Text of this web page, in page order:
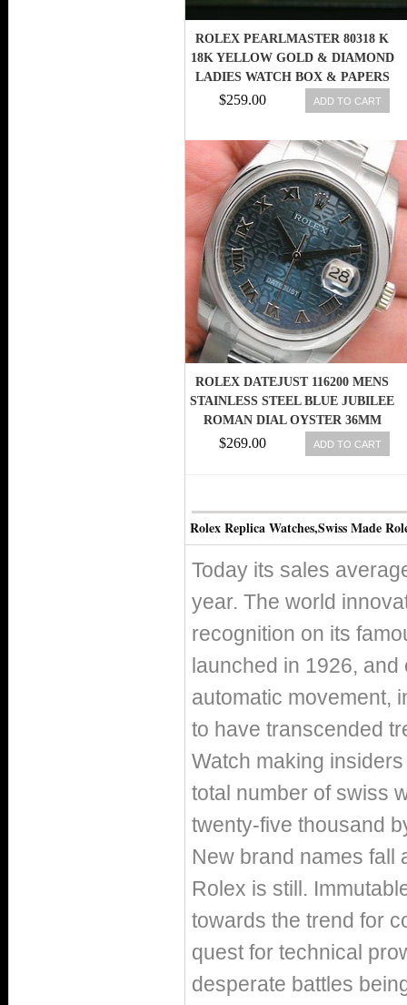
ROLEX PEARLMASTER 80318 K
18K YELLOW GOLD & DIAMOND
LADIES WATCH BOX & PAPERS
845960085311
$259.00 ADD TO CART
ROLEX DATEJUST 116200 MENS
STAINLESS STEEL BLUE JUBILEE
ROMAN DIAL OYSTER 36MM
$269.00 ADD TO CART
Rolex Replica Watches,Swiss Made
Today its sales
year. The world
recognition on its
launched in 1926,
automatic movement,
to have transcended
Watch making
total number of swiss
twenty-five thousand
New brand names fall
Rolex is still.
towards the trend for
quest for technical
desperate battles